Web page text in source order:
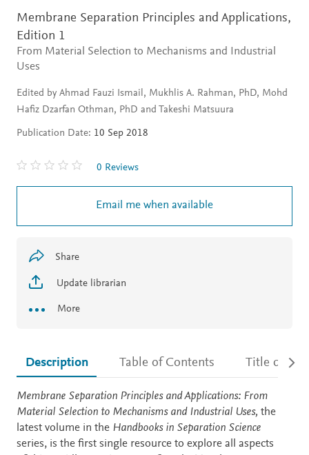
Membrane Separation Principles and Applications,
Edition 1
From Material Selection to Mechanisms and Industrial
Uses
Edited by Ahmad Fauzi Ismail, Mukhlis A. Rahman, PhD, Mohd
Hafiz Dzarfan Othman, PhD and Takeshi Matsuura
Publication Date: 10 Sep 2018
0 Reviews
Email me when available
Share
Update librarian
More
Description Table of Contents Title details
Description
Membrane Separation Principles and Applications: From
Material Selection to Mechanisms and Industrial Uses, the
latest volume in the Handbooks in Separation Science
series, is the first single resource to explore all aspects